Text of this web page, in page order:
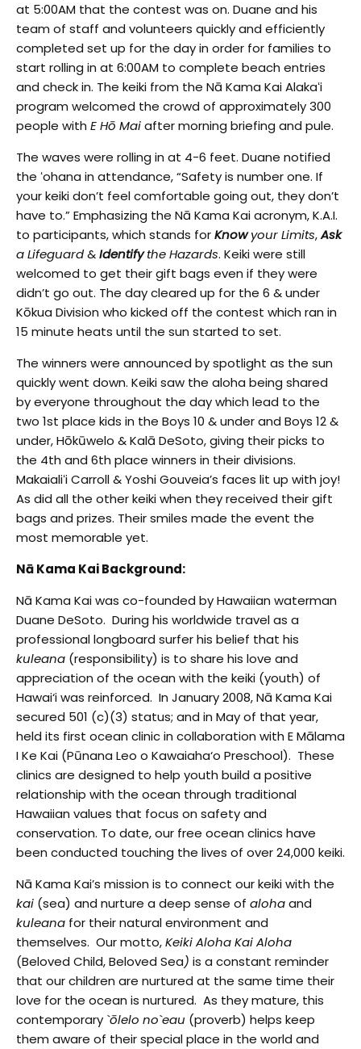
at 5:00AM that the contest was on. Duane and his
team of staff and volunteers quickly and efficiently
completed set up for the day in order for families to
start rolling in at 6:00AM to complete beach entries
and check in. The keiki from the Nā Kama Kai Alakaʻi
program welcomed the crowd of approximately 300
people with E Hō Maiafter morning briefing and pule.
The waves were rolling in at 4-6 feet. Duane notified
the ʻohana in attendance, “Safety is number one. If
your keiki don’t feel comfortable going out, they don’t
have to.” Emphasizing the Nā Kama Kai acronym, K.A.I.
to participants, which stands forKnowyour Limits,Ask
a Lifeguard&Identifythe Hazards. Keiki were still
welcomed to get their gift bags even if they were
didn’t go out. The day cleared up for the 6 & under
Kōkua Division who kicked off the contest which ran in
15 minute heats until the sun started to set.
The winners were announced by spotlight as the sun
quickly went down. Keiki saw the aloha being shared
by everyone throughout the day which lead to the
two 1st place kids in the Boys 10 & under and Boys 12 &
under, Hōkūwelo & Kalā DeSoto, giving their picks to
the 4th and 6th place winners in their divisions.
Makaialiʻi Carroll & Yoshi Gouveia’s faces lit up with joy!
As did all the other keiki when they received their gift
bags and prizes. Their smiles made the event the
most memorable yet.
Nā Kama Kai Background:
Nā Kama Kai was co-founded by Hawaiian waterman
Duane DeSoto. During his worldwide travel as a
professional longboard surfer his belief that his
kuleana (responsibility) is to share his love and
appreciation of the ocean with the keiki (youth) of
Hawai‘i was reinforced. In January 2008, Nā Kama Kai
secured 501 (c)(3) status; and in May of that year,
held its first ocean clinic in collaboration with E Mālama
I Ke Kai (Pūnana Leo o Kawaiaha‘o Preschool). These
clinics are designed to help youth build a positive
relationship with the ocean through traditional
Hawaiian values that focus on safety and
conservation. To date, our free ocean clinics have
been conducted touching the lives of over 24,000 keiki.
Nā Kama Kai’s mission is to connect our keiki with the
kai (sea) and nurture a deep sense of alohaand
kuleana for their natural environment and
themselves. Our motto,Keiki Aloha Kai Aloha
(Beloved Child, Beloved Sea) is a constant reminder
that our children are nurtured at the same time their
love for the ocean is nurtured. As they mature, this
contemporary `ōlelo no`eau (proverb) helps keep
them aware of their special place in the world and